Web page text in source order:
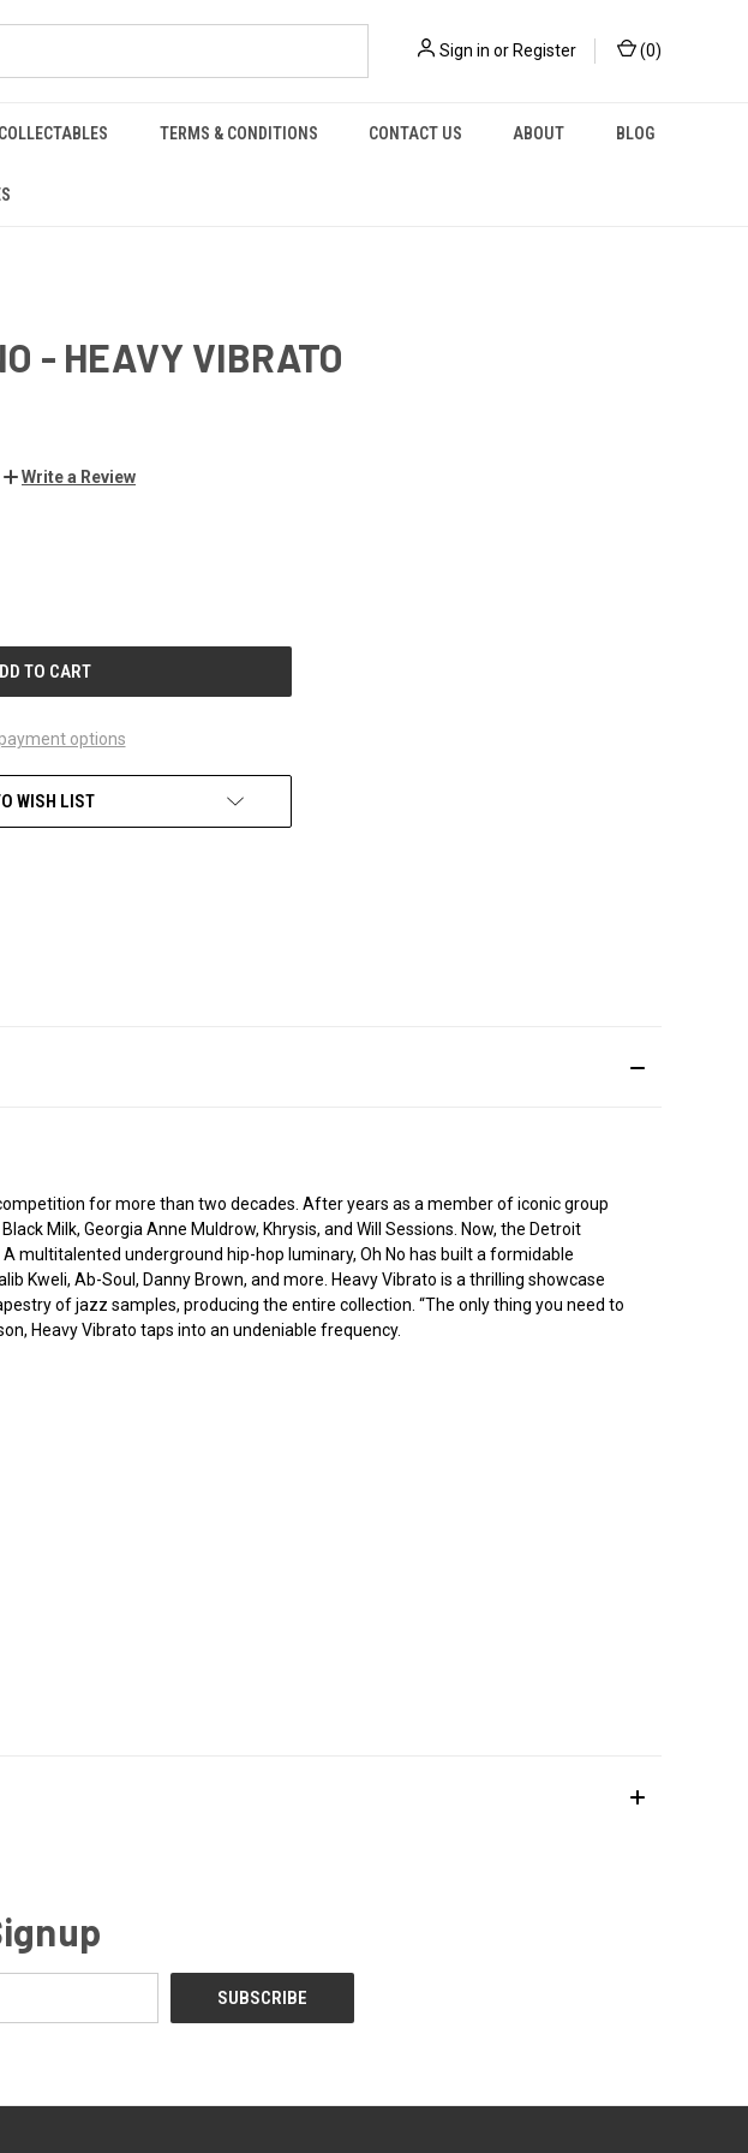
Sign in or Register (0)
COLLECTABLES TERMS & CONDITIONS CONTACT US ABOUT BLOG
- HEAVY VIBRATO
Write a Review
options
WISH LIST
for more than two decades. After years as a member of iconic group
Milk, Georgia Anne Muldrow, Khrysis, and Will Sessions. Now, the Detroit
multitalented underground hip-hop luminary, Oh No has built a formidable
Kweli, Ab-Soul, Danny Brown, and more. Heavy Vibrato is a thrilling showcase
of jazz samples, producing the entire collection. “The only thing you need to
Heavy Vibrato taps into an undeniable frequency.